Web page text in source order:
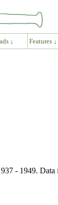
↓ Features ↓
- 1949. Data